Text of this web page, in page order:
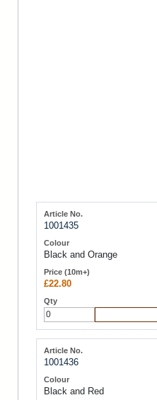
1001435
Black and Orange
£22.80
1001436
Black and Red